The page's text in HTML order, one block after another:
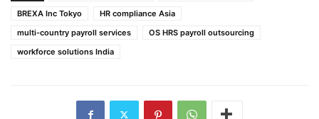
BREXA Inc Tokyo
HR compliance Asia
multi-country payroll services
OS HRS payroll outsourcing
workforce solutions India